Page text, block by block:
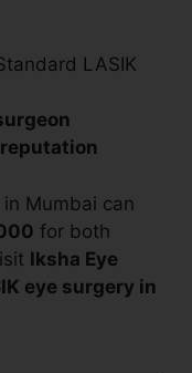
LASIK
in Mumbai can
for both
Iksha Eye
eye surgery in